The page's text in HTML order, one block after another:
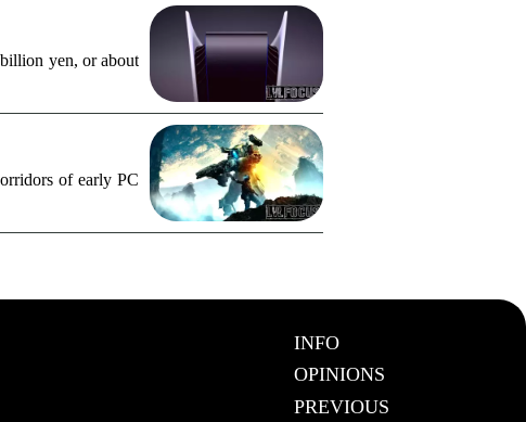
yen, or about
of early PC
INFO
OPINIONS
PREVIOUS